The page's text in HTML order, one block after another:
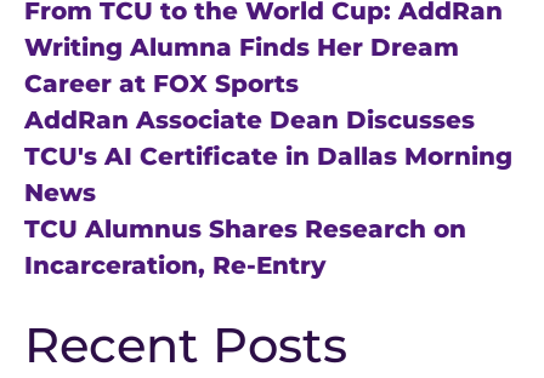
From TCU to the World Cup: AddRan
Writing Alumna Finds Her Dream
Career at FOX Sports
AddRan Associate Dean Discusses
TCU's AI Certificate in Dallas Morning
News
TCU Alumnus Shares Research on
Incarceration, Re-Entry
Recent Posts